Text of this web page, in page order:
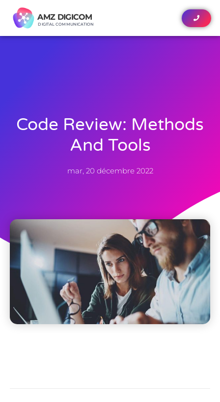
AMZ DIGICOM
DIGITAL COMMUNICATION
AMZ DIGICOM
DIGITAL COMMUNICATION
Code Review: Methods
And Tools
mar, 20 décembre 2022